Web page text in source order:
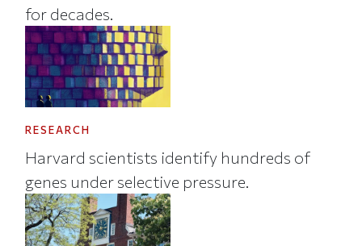
for decades.
RESEARCH
Harvard scientists identify hundreds of
genes under selective pressure.